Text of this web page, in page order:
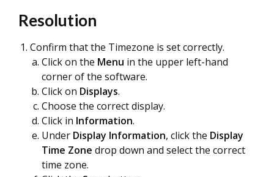
Resolution
Confirm that the Timezone is set correctly.
Click on the Menu in the upper left-hand
corner of the software.
Click on Displays.
Choose the correct display.
Click in Information.
Under Display Information, click the Display
Time Zone drop down and select the correct
time zone.